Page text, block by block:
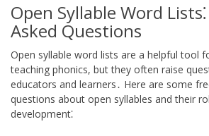
Open Syllable Word
Asked Questions
Open syllable word lists are a helpful tool
teaching phonics, but they often raise
educators and learners․ Here are some
questions about open syllables and their
development⁚